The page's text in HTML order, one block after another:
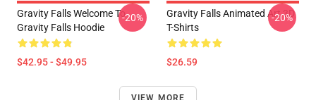
Gravity Falls Welcome To
Gravity Falls Hoodie
$42.95 - $49.95
-20%
Gravity Falls Animated Art 3D
T-Shirts
$26.59
-20%
VIEW MORE